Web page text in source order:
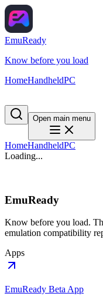
EmuReady
Know before you load
HomeHandheldPC
Open main menu
HomeHandheldPC
Loading...
EmuReady
Know before you load.
emulation compatibility
Apps
EmuReady Beta App